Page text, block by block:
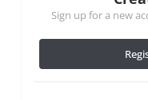
Sign up for a new